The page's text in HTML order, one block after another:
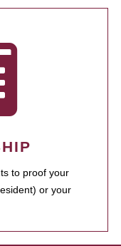
to proof your
or your